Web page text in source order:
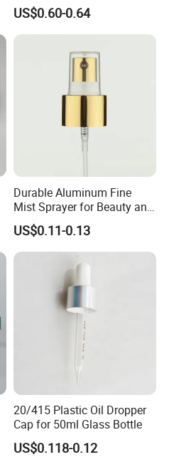
US$0.60-0.64
Durable Aluminum Fine
Mist Sprayer for Beauty and
Household Applications
US$0.11-0.13
20/415 Plastic Oil Dropper
Cap for 50ml Glass Bottle
US$0.118-0.12